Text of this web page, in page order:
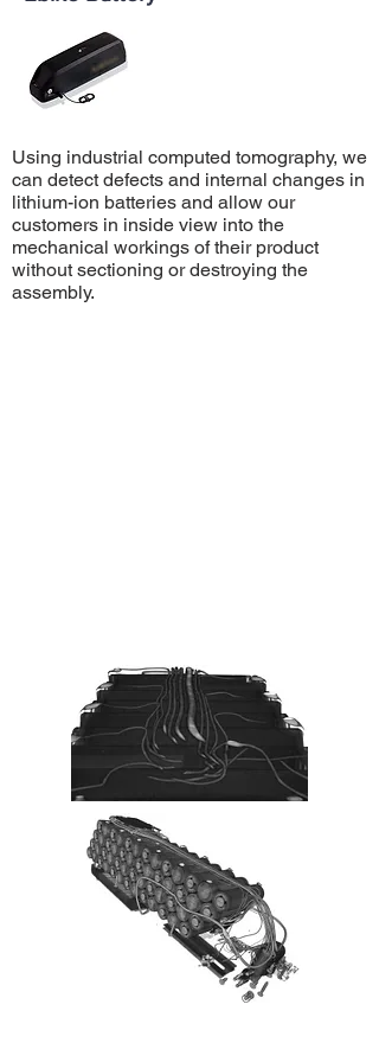
Using industrial computed tomography, we
can detect defects and internal changes in
lithium-ion batteries and allow our
customers in inside view into the
mechanical workings of their product
without sectioning or destroying the
assembly.